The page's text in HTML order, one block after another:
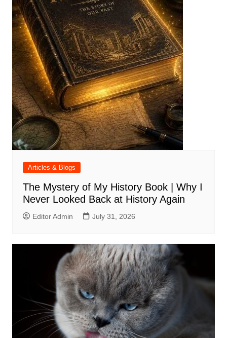
Articles & Blogs
The Mystery of My History Book | Why I
Never Looked Back at History Again
Editor Admin July 31, 2026